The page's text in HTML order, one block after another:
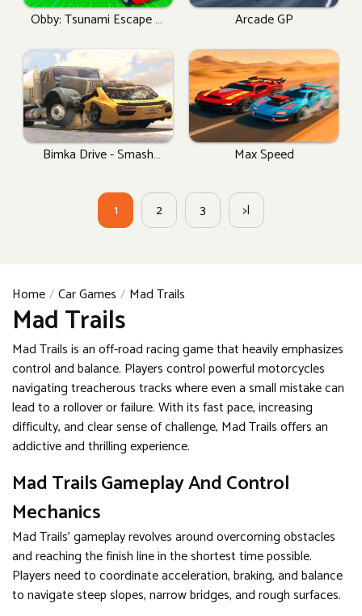
Obby: Tsunami Escape +1
Arcade GP
Bimka Drive - Smash
Max Speed
1 2 3 >|
Home Car Games Mad Trails
Mad Trails
Mad Trails is an off-road racing game that heavily emphasizes
control and balance. Players control powerful motorcycles
navigating treacherous tracks where even a small mistake can
lead to a rollover or failure. With its fast pace, increasing
difficulty, and clear sense of challenge, Mad Trails offers an
addictive and thrilling experience.
Mad Trails Gameplay And Control
Mechanics
Mad Trails' gameplay revolves around overcoming obstacles
and reaching the finish line in the shortest time possible.
Players need to coordinate acceleration, braking, and balance
to navigate steep slopes, narrow bridges, and rough surfaces.